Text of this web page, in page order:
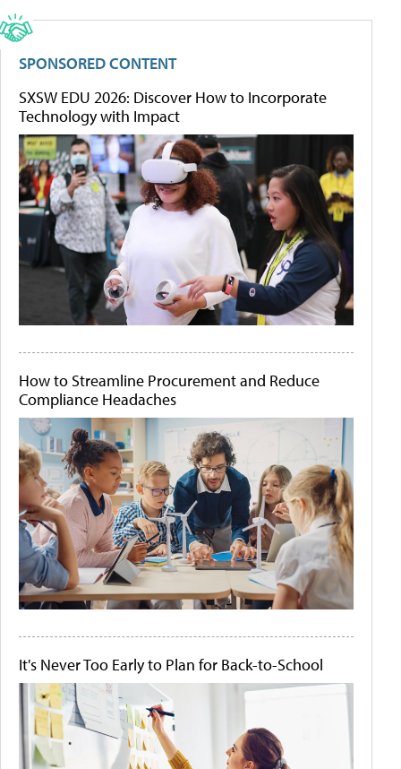
SPONSORED CONTENT
SXSW EDU 2026: Discover How to Incorporate
Technology with Impact
How to Streamline Procurement and Reduce
Compliance Headaches
It's Never Too Early to Plan for Back-to-School